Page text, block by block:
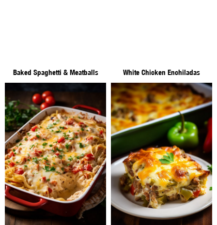
Baked Spaghetti & Meatballs White Chicken Enchiladas